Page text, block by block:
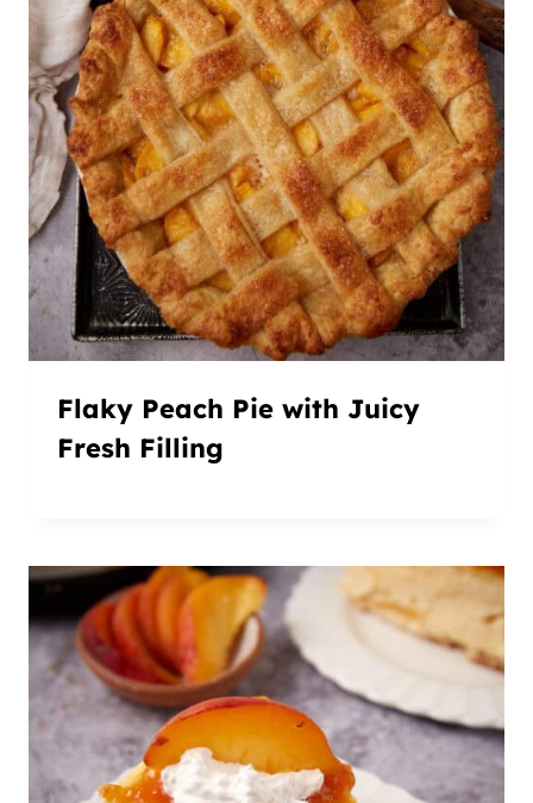
Flaky Peach Pie with Juicy
Fresh Filling